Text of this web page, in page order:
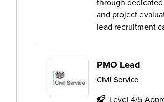
and project
lead recruitment
PMO Lead
Civil Service
Level 4/5